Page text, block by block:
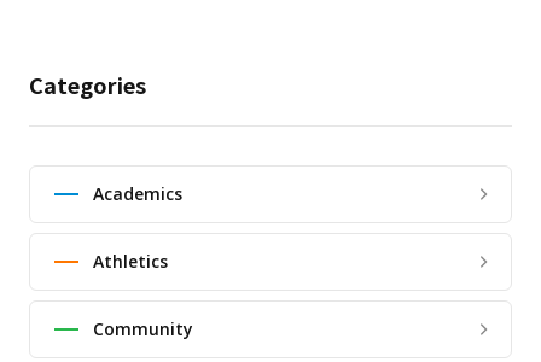
Categories
Academics
Athletics
Community